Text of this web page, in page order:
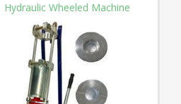
Hydraulic Wheeled Machine